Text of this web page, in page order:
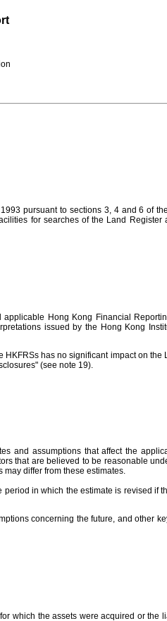
pursuant to sections 3, 4 and 6 of
for searches of the Land
Hong Kong Financial
issued by the Hong Kong
has no significant impact on
(see note 19).
and assumptions that affect the
that are believed to be reasonable
differ from these estimates.
in which the estimate is revised if
concerning the future, and other
which the assets were acquired or the